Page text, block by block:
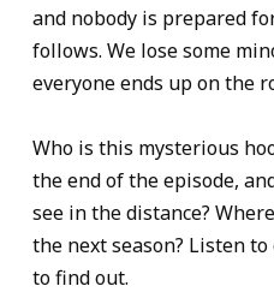
and nobody is prepared
follows. We lose some
everyone ends up on the
Who is this mysterious
the end of the episode,
see in the distance?
the next season? Listen
to find out.